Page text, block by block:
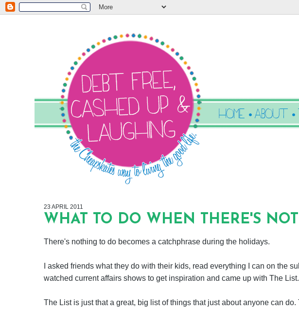
23 APRIL 2011
WHAT TO DO WHEN THERE'S
There's nothing to do becomes a catchphrase during the holidays.
I asked friends what they do with their kids, read everything I can on the
watched current affairs shows to get inspiration and came up with The List.
The List is just that a great, big list of things that just about anyone can